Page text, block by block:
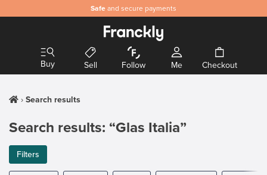
Safe and secure payments
Buy Sell Follow Me Checkout
Search results
Search results: “Glas Italia”
Filters